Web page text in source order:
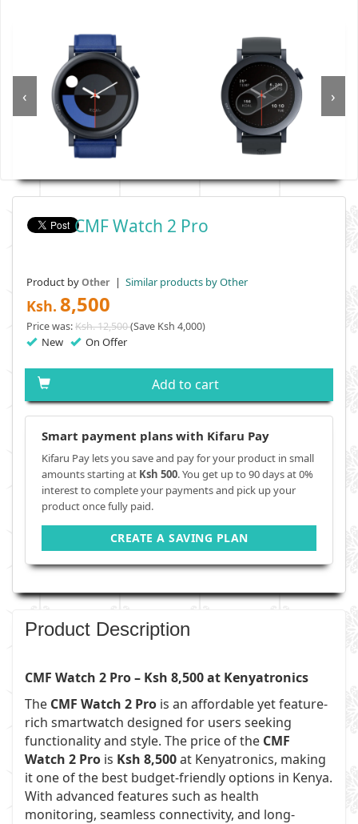
‹ ›
CMF Watch 2 Pro
Product byOther | Similar products by Other
Ksh. 8,500
Price was:Ksh. 12,500(Save Ksh 4,000)
New On Offer
Add to cart
Smart payment plans with Kifaru Pay
Kifaru Pay lets you save and pay for your product in small
amounts starting at Ksh 500. You get up to 90 days at 0%
interest to complete your payments and pick up your
product once fully paid.
CREATE A SAVING PLAN
Product Description
CMF Watch 2 Pro – Ksh 8,500 at Kenyatronics
The CMF Watch 2 Pro is an affordable yet feature-
rich smartwatch designed for users seeking
functionality and style. The price of the CMF
Watch 2 Pro is Ksh 8,500at Kenyatronics, making
it one of the best budget-friendly options in Kenya.
With advanced features such as health
monitoring, seamless connectivity, and long-